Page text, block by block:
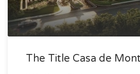
environment and minimal building
center of the island, Ko Keo is a
who wish to live in seclusion while
estate market in the Ko Keo area
The Title Casa de